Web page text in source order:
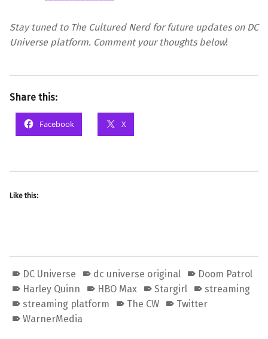
Stay tuned to The Cultured Nerd for future updates on DC
Universe platform. Comment your thoughts below!
Share this:
Facebook X
Like this:
DC Universe dc universe original
Doom Patrol
Harley Quinn
HBO Max Stargirl
streaming
streaming platform
The CW
Twitter
WarnerMedia